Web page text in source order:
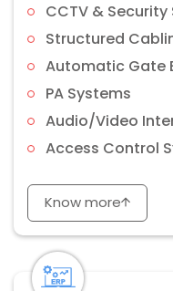
CCTV & Security
Structured
Automatic Gate
PA Systems
Audio/Video
Access Control
Know more